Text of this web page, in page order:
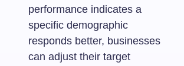
performance indicates a
specific demographic
responds better, businesses
can adjust their target